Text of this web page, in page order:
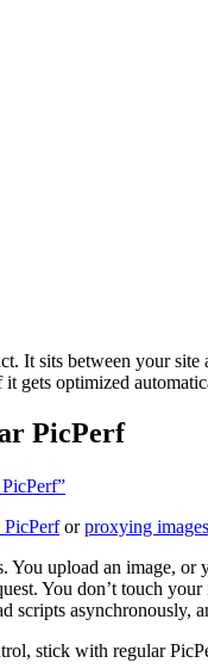
It sits between your
gets optimized
PicPerf
PicPerforproxying
You upload an image,
You don’t touch
scripts
stick with regular